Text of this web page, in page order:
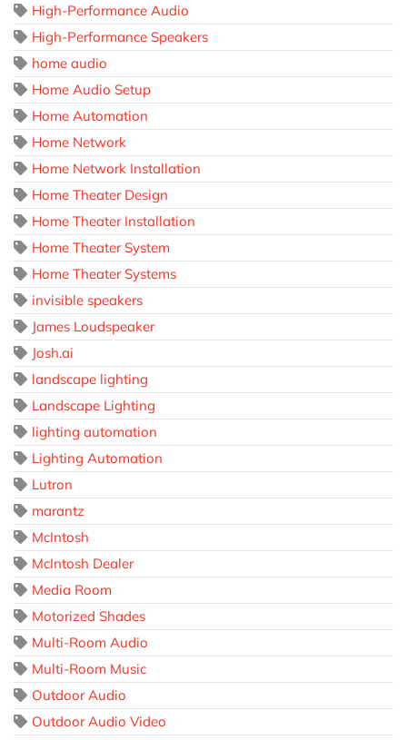
High-Performance Audio
High-Performance Speakers
home audio
Home Audio Setup
Home Automation
Home Network
Home Network Installation
Home Theater Design
Home Theater Installation
Home Theater System
Home Theater Systems
invisible speakers
James Loudspeaker
Josh.ai
landscape lighting
Landscape Lighting
lighting automation
Lighting Automation
Lutron
marantz
McIntosh
McIntosh Dealer
Media Room
Motorized Shades
Multi-Room Audio
Multi-Room Music
Outdoor Audio
Outdoor Audio Video